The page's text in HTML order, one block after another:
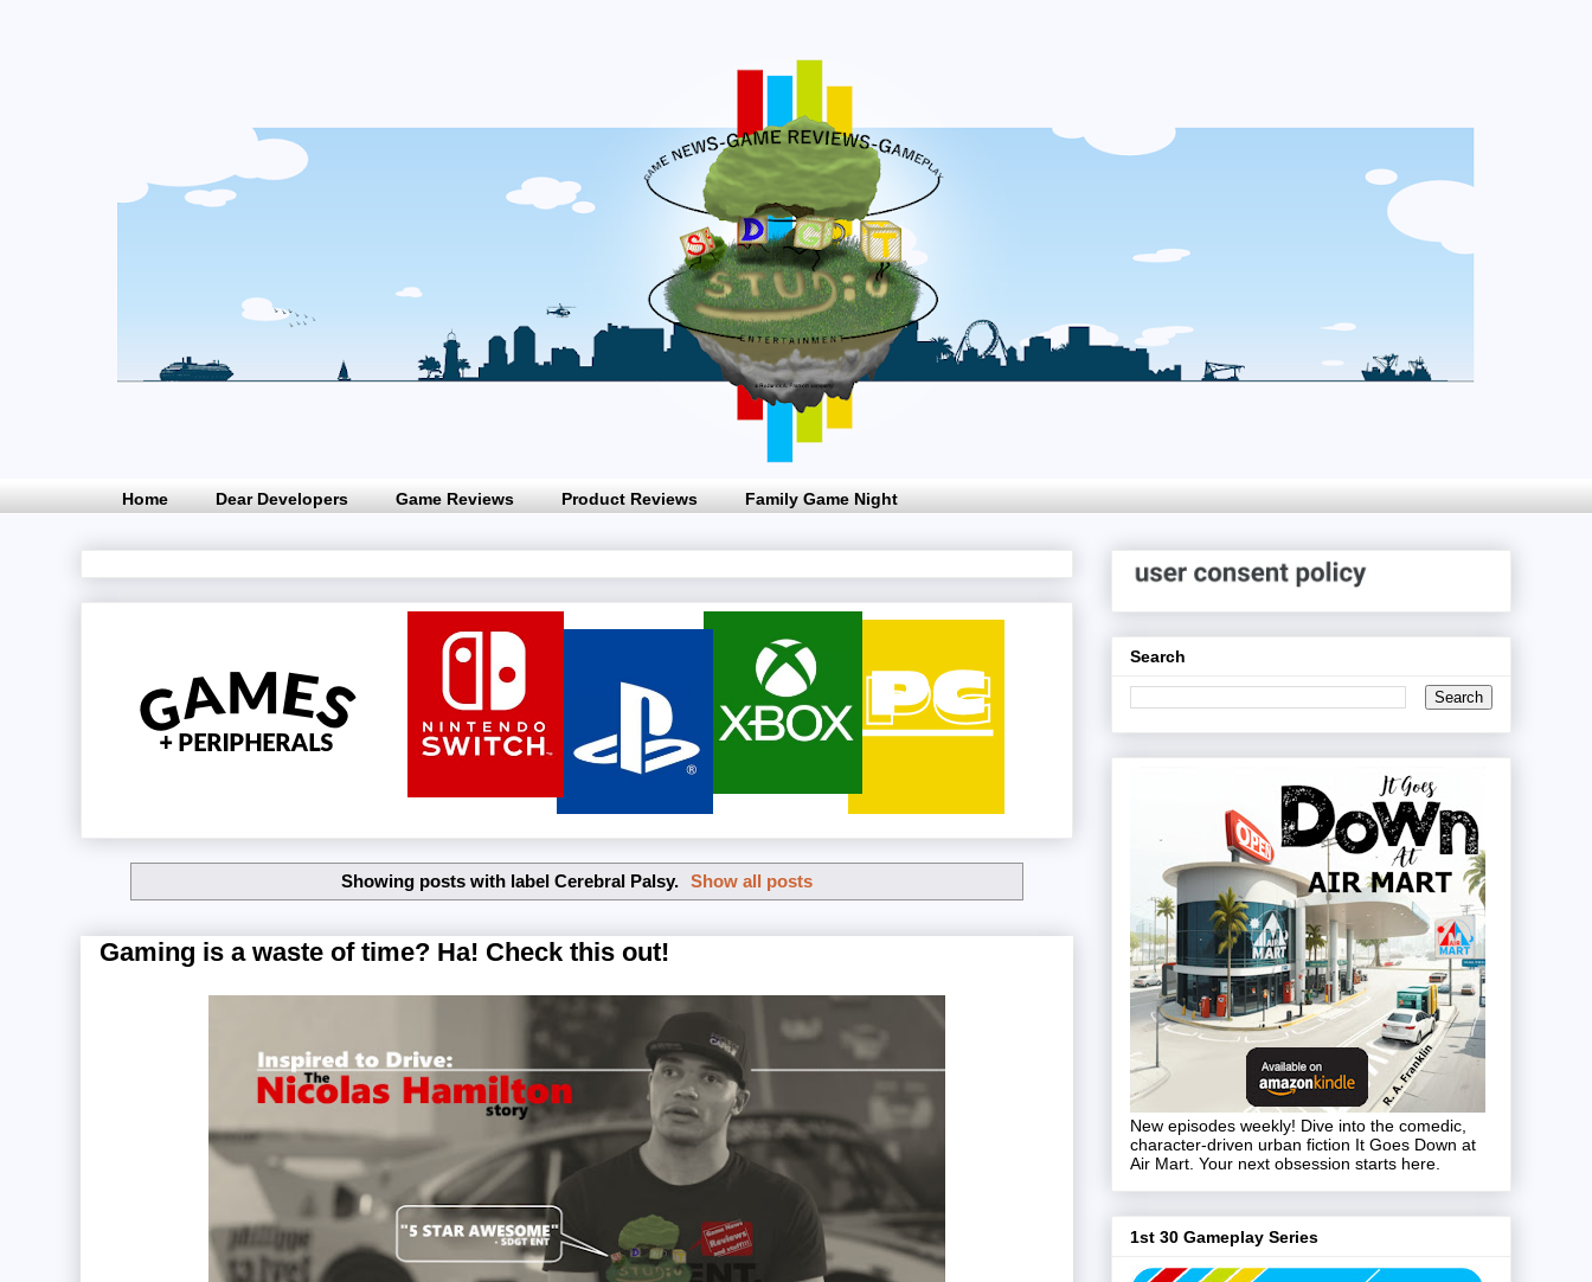
Home Dear Developers Game Reviews Product Reviews Family Game Night
Showing posts with label Cerebral Palsy. Show all posts
Gaming is a waste of time? Ha! Check this out!
Search
New episodes weekly! Dive into the comedic,
character-driven urban fiction It Goes Down at
Air Mart. Your next obsession starts here.
1st 30 Gameplay Series